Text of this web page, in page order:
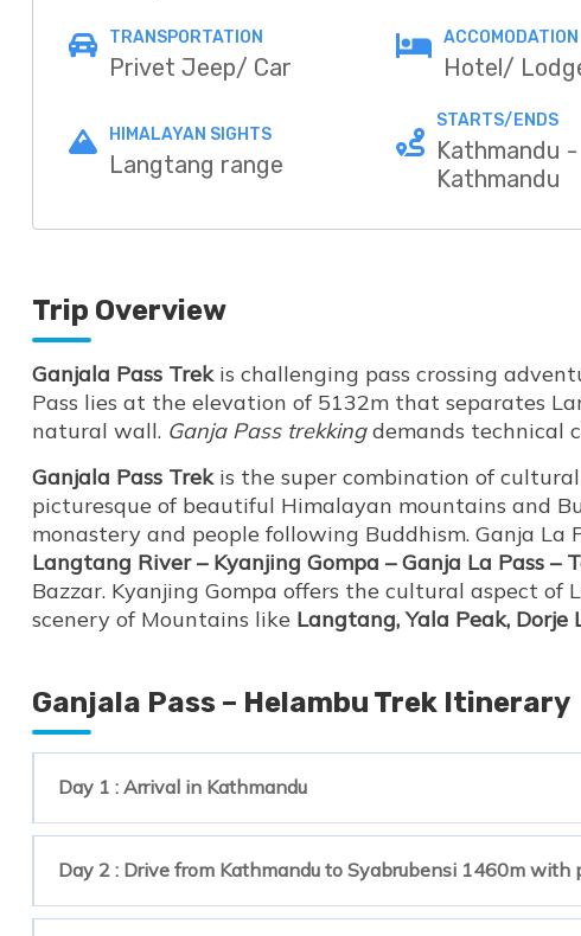
TRANSPORTATION
Privet Jeep/ Car
ACCOMODATION
Hotel/
HIMALAYAN SIGHTS
Langtang range
STARTS/ENDS
Kathmandu -
Kathmandu
Trip Overview
Ganjala Pass Trekis challenging pass crossing
Pass lies at the elevation of 5132m that separates
natural wall. Ganja Pass trekkingdemands technical
Ganjala Pass Trek is the super combination of
picturesque of beautiful Himalayan mountains and
monastery and people following Buddhism. Ganja
Langtang River – Kyanjing Gompa – Ganja La Pass –
Bazzar. Kyanjing Gompa offers the cultural aspect
scenery of Mountains like Langtang, Yala Peak, Dorje
Ganjala Pass – Helambu Trek Itinerary
Day 1 : Arrival in Kathmandu
Day 2 : Drive from Kathmandu to Syabrubensi 1460m with